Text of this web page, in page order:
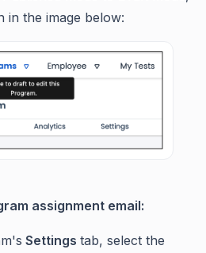
in the image below:
assignment email:
Settings tab, select the